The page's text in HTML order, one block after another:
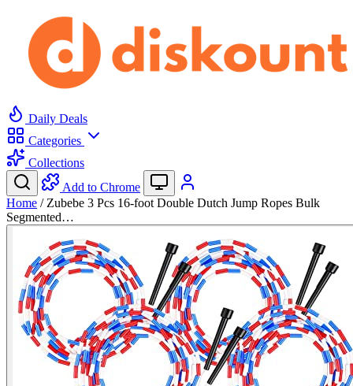
Daily Deals
Categories
Collections
Add to Chrome
Home / Zubebe 3 Pcs 16-foot Double Dutch Jump Ropes Bulk
Segmented…